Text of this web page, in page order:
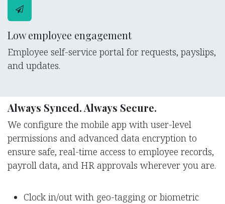
Low employee engagement
Employee self-service portal for requests, payslips,
and updates.
Always Synced. Always Secure.
We configure the mobile app with user-level
permissions and advanced data encryption to
ensure safe, real-time access to employee records,
payroll data, and HR approvals wherever you are.
Clock in/out with geo-tagging or biometric